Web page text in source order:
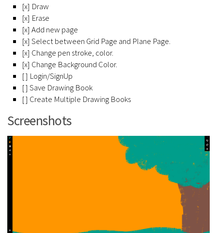
[x] Draw
[x] Erase
[x] Add new page
[x] Select between Grid Page and Plane Page.
[x] Change pen stroke, color.
[x] Change Background Color.
[ ] Login/SignUp
[ ] Save Drawing Book
[ ] Create Multiple Drawing Books
Screenshots